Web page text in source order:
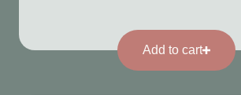
Add to cart